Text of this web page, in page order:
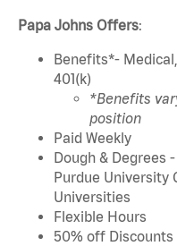
Papa Johns Offers:
Benefits*-
401(k)
*Benefits
position
Paid Weekly
Dough & Degrees
Purdue University
Universities
Flexible Hours
50% off Discounts